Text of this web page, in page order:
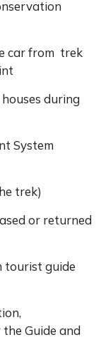
car from trek
during
System
trek)
or returned
tourist guide
Guide and